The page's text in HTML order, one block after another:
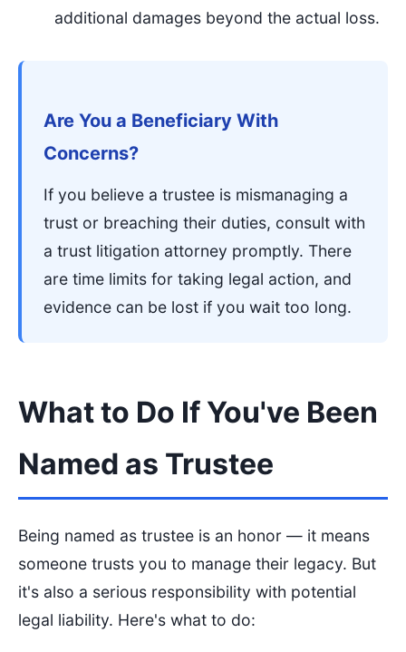
additional damages beyond the actual loss.
Are You a Beneficiary With
Concerns?
If you believe a trustee is mismanaging a
trust or breaching their duties, consult with
a trust litigation attorney promptly. There
are time limits for taking legal action, and
evidence can be lost if you wait too long.
What to Do If You've Been
Named as Trustee
Being named as trustee is an honor — it means
someone trusts you to manage their legacy. But
it's also a serious responsibility with potential
legal liability. Here's what to do: